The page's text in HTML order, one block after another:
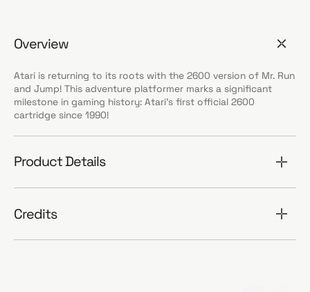
Overview
Atari is returning to its roots with the 2600 version of Mr. Run
and Jump! This adventure platformer marks a significant
milestone in gaming history: Atari’s first official 2600
cartridge since 1990!
Product Details
Credits